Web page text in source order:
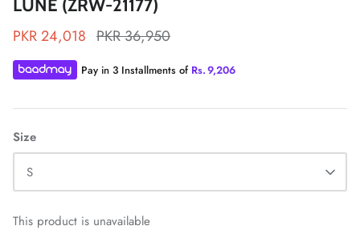
ZAHA LAWN'26
MAEVE
LUNE (ZRW-21177)
PKR 24,018 PKR 36,950
Pay in 3 Installments of Rs.9,206
Size
S
This product is unavailable